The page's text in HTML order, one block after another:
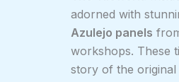
adorned with
Azulejo panels
workshops. These
story of the original